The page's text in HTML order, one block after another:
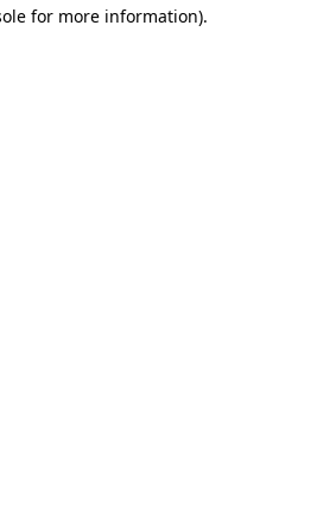
for more information).